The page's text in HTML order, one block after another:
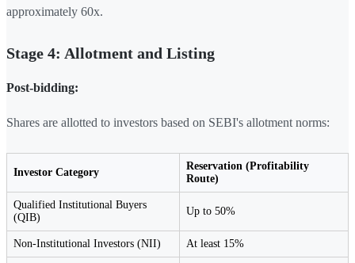
approximately 60x.
Stage 4: Allotment and Listing
Post-bidding:
Shares are allotted to investors based on SEBI's allotment norms:
Investor Category
Reservation (Profitability
Route)
Qualified Institutional Buyers
(QIB)
Up to 50%
Non-Institutional Investors (NII) At least 15%